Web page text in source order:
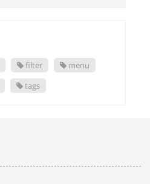
filter
menu
tags